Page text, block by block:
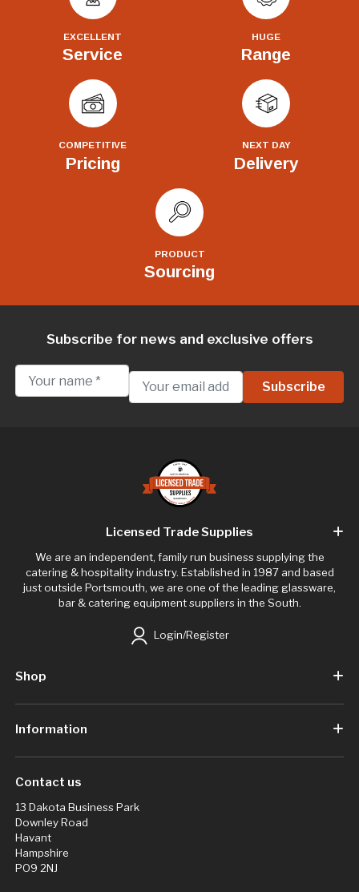
EXCELLENT
Service
HUGE
Range
COMPETITIVE
Pricing
NEXT DAY
Delivery
PRODUCT
Sourcing
Subscribe for news and exclusive offers
Licensed Trade Supplies
We are an independent, family run business supplying the
catering & hospitality industry. Established in 1987 and based
just outside Portsmouth, we are one of the leading glassware,
bar & catering equipment suppliers in the South.
Login/Register
Shop
Information
Contact us
13 Dakota Business Park
Downley Road
Havant
Hampshire
PO9 2NJ